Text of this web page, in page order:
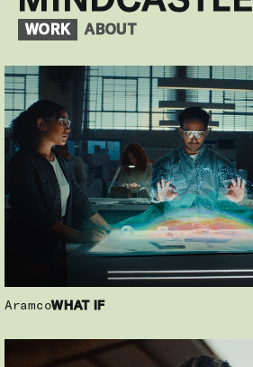
WORK ABOUT
AramcoWHAT IF